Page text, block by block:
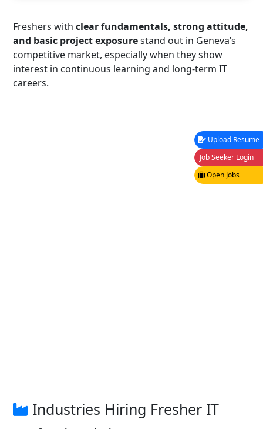
Freshers with clear fundamentals, strong attitude,
and basic project exposurestand out in Geneva’s
competitive market, especially when they show
interest in continuous learning and long-term IT
careers.
Industries Hiring Fresher IT
Upload Resume
Job Seeker Login
Open Jobs